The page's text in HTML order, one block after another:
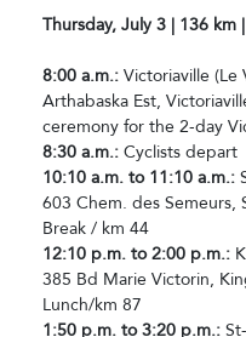
Thursday, July 3 | 136
8:00 a.m.: Victoriaville
Arthabaska Est,
ceremony for the 2-day
8:30 a.m.: Cyclists depart
10:10 a.m. to 11:10 a.m.:
603 Chem. des Semeurs,
Break / km 44
12:10 p.m. to 2:00 p.m.:
385 Bd Marie Victorin,
Lunch/km 87
1:50 p.m. to 3:20 p.m.: